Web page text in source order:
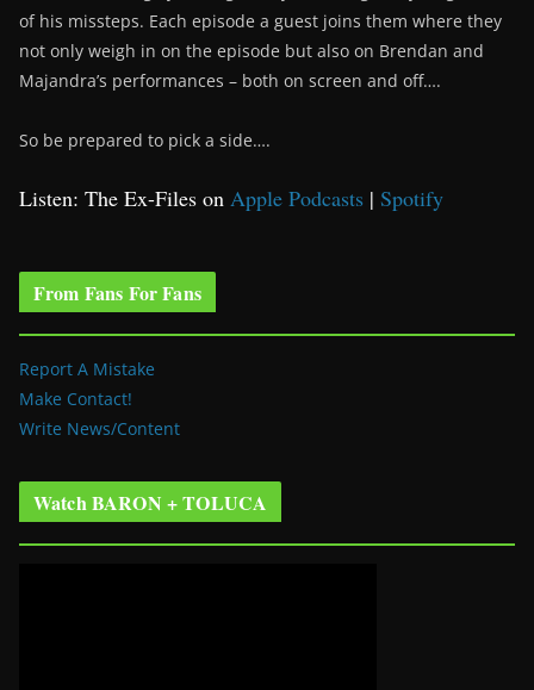
of his missteps. Each episode a guest joins them where they
not only weigh in on the episode but also on Brendan and
Majandra’s performances – both on screen and off….
So be prepared to pick a side….
Listen: The Ex-Files on Apple Podcasts | Spotify
From Fans For Fans
Report A Mistake
Make Contact!
Write News/Content
Watch BARON + TOLUCA